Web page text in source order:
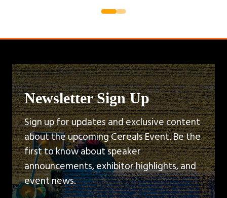
Newsletter Sign Up
Sign up for updates and exclusive content
about the upcoming Cereals Event. Be the
first to know about speaker
announcements, exhibitor highlights, and
event news.